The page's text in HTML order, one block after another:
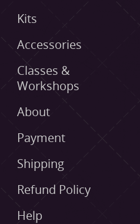
Kits
Accessories
Classes &
Workshops
About
Payment
Shipping
Refund Policy
Help